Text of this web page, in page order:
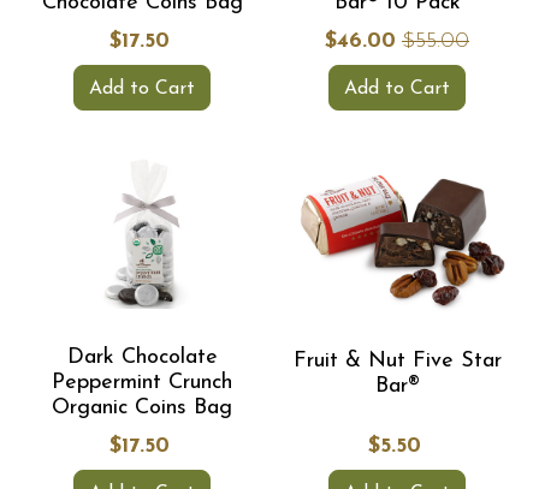
$17.50
Add to Cart
$46.00 $55.00
Add to Cart
Dark Chocolate
Peppermint Crunch
Organic Coins Bag
$17.50
Fruit & Nut Five Star
Bar®
$5.50